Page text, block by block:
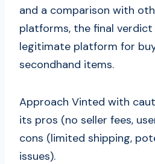
and a comparison with
platforms, the final
legitimate platform for
secondhand items.
Approach Vinted with
its pros (no seller fees,
cons (limited shipping,
issues).